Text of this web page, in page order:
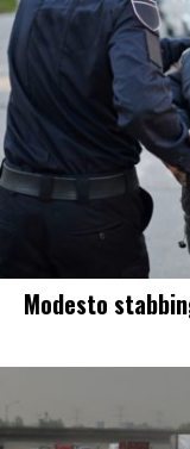
Modesto